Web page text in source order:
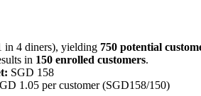
in 4 diners), yielding 750 potential
in 150 enrolled customers.
SGD 158
1.05 per customer (SGD158/150)